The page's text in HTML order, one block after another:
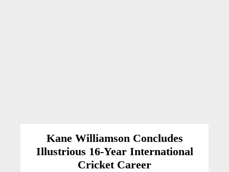
Kane Williamson Concludes
Illustrious 16-Year International
Cricket Career